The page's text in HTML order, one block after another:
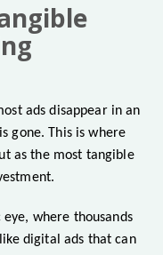
ads disappear in an
gone. This is where
as the most tangible
where thousands
digital ads that can